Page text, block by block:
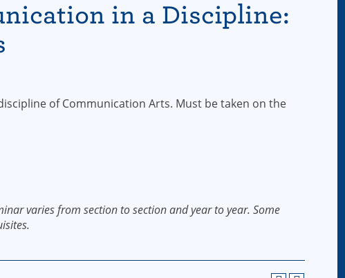
in a Discipline:
of Communication Arts. Must be taken on the
varies from section to section and year to year. Some